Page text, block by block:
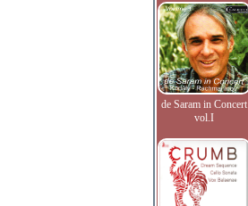
de Saram in Concert
vol.I